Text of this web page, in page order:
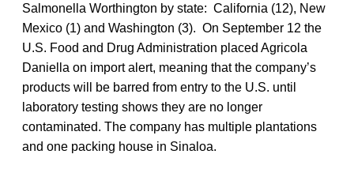
Salmonella Worthington by state: California (12), New
Mexico (1) and Washington (3). On September 12 the
U.S. Food and Drug Administration placed Agricola
Daniella on import alert, meaning that the company’s
products will be barred from entry to the U.S. until
laboratory testing shows they are no longer
contaminated. The company has multiple plantations
and one packing house in Sinaloa.